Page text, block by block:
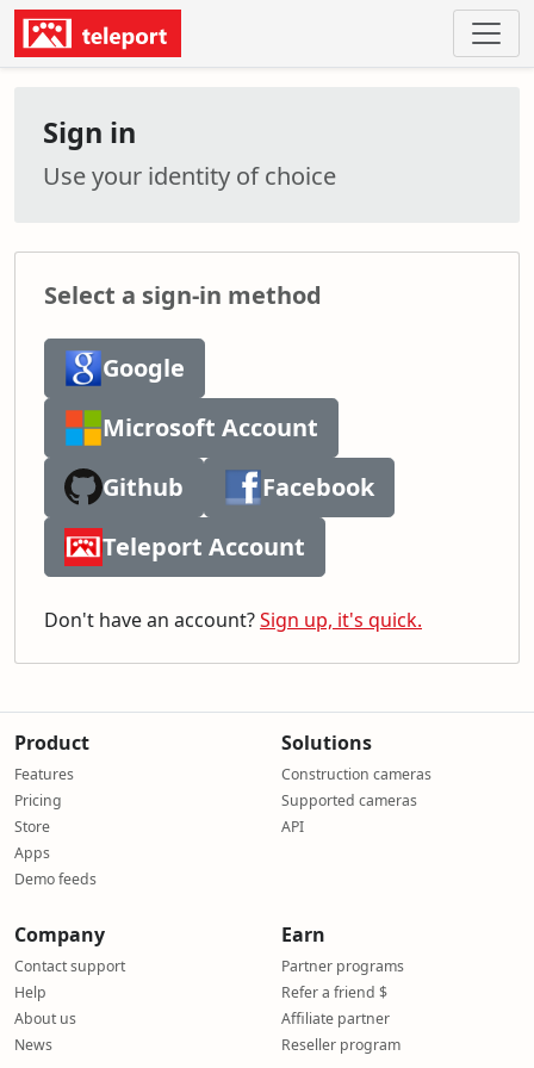
Sign in
Use your identity of choice
Select a sign-in method
Google
Microsoft Account
Github
Facebook
Teleport Account
Don't have an account?Sign up, it's quick.
Product
Features
Pricing
Store
Apps
Demo feeds
Solutions
Construction cameras
Supported cameras
API
Company
Contact support
Help
About us
News
Earn
Partner programs
Refer a friend $
Affiliate partner
Reseller program